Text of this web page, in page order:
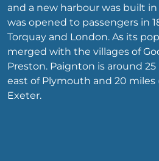
and a new harbour was built in
was opened to passengers in
Torquay and London. As its
merged with the villages of
Preston. Paignton is around
east of Plymouth and 20 miles
Exeter.